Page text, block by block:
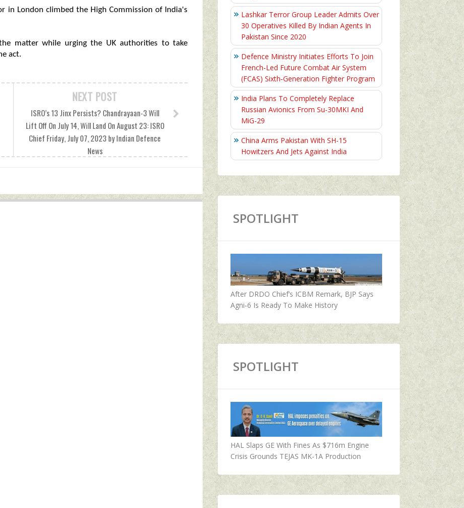
in London climbed the High Commission of India's
matter while urging the UK authorities to take
act.
NEXT POST
ISRO’s 13 Jinx Persists? Chandrayaan-3 Will
Lift Off On July 14, Will Land On August 23: ISRO
Chief Friday, July 07, 2023 by Indian Defence
News
Lashkar Terror Group Leader Admits Over
30 Operatives Killed By Indian Agents In
Pakistan Since 2020
Defence Ministry Initiates Efforts To Join
French-Led Future Combat Air System
(FCAS) Sixth‑Generation Fighter Program
India Plans To Completely Replace
Russian Avionics From Su-30MKI And
MiG-29
China Arms Pakistan With SH-15
Howitzers And Jets Against India
SPOTLIGHT
After DRDO Chief’s ICBM Remark, BJP Says
Agni-6 Is Ready To Make History
SPOTLIGHT
HAL Slaps GE With Fines As $716m Engine
Crisis Grounds TEJAS MK-1A Production